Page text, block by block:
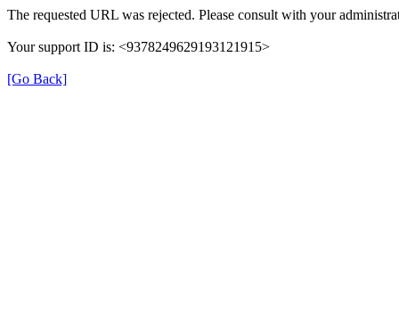
The requested URL was rejected. Please consult with your
Your support ID is: <9378249629193121915>
[Go Back]